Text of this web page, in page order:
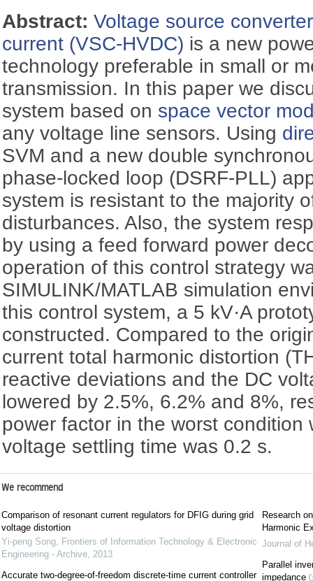
Abstract:Voltage source
current (VSC-HVDC) is a new
technology preferable in small or
transmission. In this paper we
system based on space vector
any voltage line sensors. Using
SVM and a new double
phase-locked loop (DSRF-PLL)
system is resistant to the majority
disturbances. Also, the system
by using a feed forward power
operation of this control strategy
SIMULINK/MATLAB simulation
this control system, a 5 kV·A
constructed. Compared to the
current total harmonic distortion
reactive deviations and the DC
lowered by 2.5%, 6.2% and 8%,
power factor in the worst condition
voltage settling time was 0.2 s.
We recommend
Comparison of resonant current regulators for DFIG during grid
voltage distortion
Yi-peng Song, Frontiers of Information Technology & Electronic
Engineering - Archive, 2013
Accurate two-degree-of-freedom discrete-time current controller
Research
Harmonic
Journal of
Parallel
impedance